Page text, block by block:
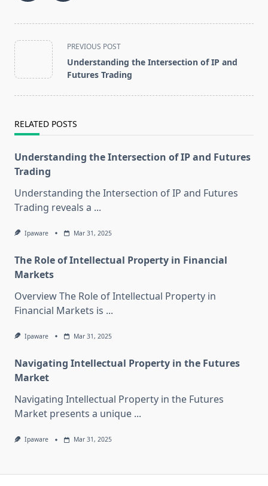
<span
class="nav-
subtitle
PREVIOUS POST
Understanding the Intersection of IP and
Futures Trading
RELATED POSTS
Understanding the Intersection of IP and Futures
Trading
Understanding the Intersection of IP and Futures
Trading reveals a ...
Ipaware Mar 31, 2025
The Role of Intellectual Property in Financial
Markets
Overview The Role of Intellectual Property in
Financial Markets is ...
Ipaware Mar 31, 2025
Navigating Intellectual Property in the Futures
Market
Navigating Intellectual Property in the Futures
Market presents a unique ...
Ipaware Mar 31, 2025